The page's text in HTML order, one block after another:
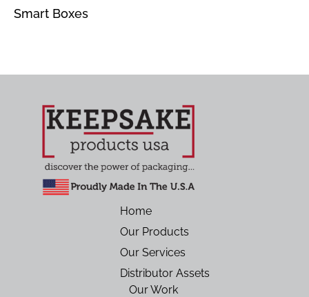
Smart Boxes
Home
Our Products
Our Services
Distributor Assets
Our Work